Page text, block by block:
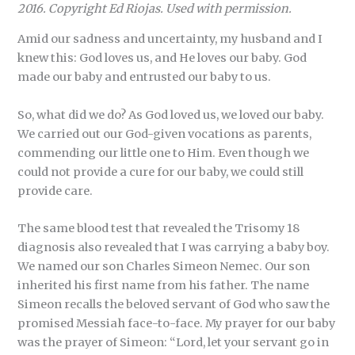
2016. Copyright Ed Riojas. Used with permission.
Amid our sadness and uncertainty, my husband and I
knew this: God loves us, and He loves our baby. God
made our baby and entrusted our baby to us.
So, what did we do? As God loved us, we loved our baby.
We carried out our God-given vocations as parents,
commending our little one to Him. Even though we
could not provide a cure for our baby, we could still
provide care.
The same blood test that revealed the Trisomy 18
diagnosis also revealed that I was carrying a baby boy.
We named our son Charles Simeon Nemec. Our son
inherited his first name from his father. The name
Simeon recalls the beloved servant of God who saw the
promised Messiah face-to-face. My prayer for our baby
was the prayer of Simeon: “Lord, let your servant go in